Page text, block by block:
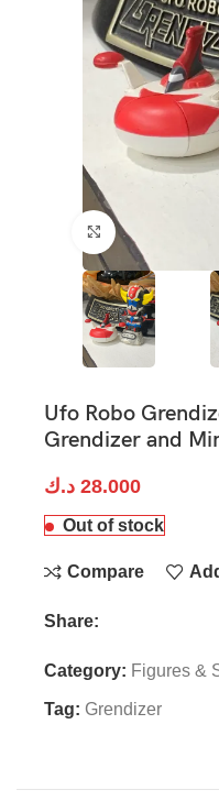
Click to
Ufo Robo
Grendizer and
28.000 د.ك
Out of stock
Compare
Share:
Category: Figures &
Tag: Grendizer